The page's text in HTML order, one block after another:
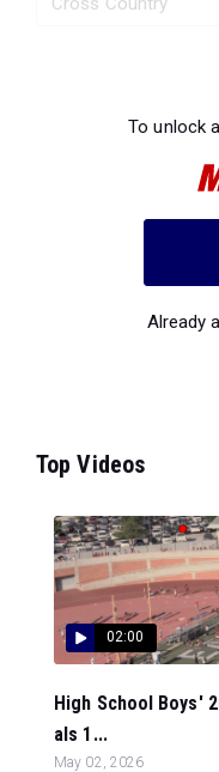
To unlock
Already
Top Videos
02:00
High School Boys'
als 1...
May 02, 2026